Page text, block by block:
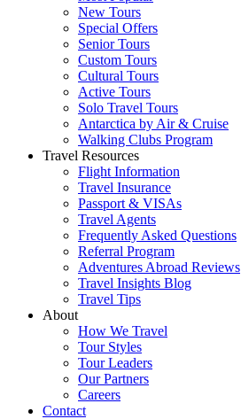
New Tours
Special Offers
Senior Tours
Custom Tours
Cultural Tours
Active Tours
Solo Travel Tours
Antarctica by Air & Cruise
Walking Clubs Program
Travel Resources
Flight Information
Travel Insurance
Passport & VISAs
Travel Agents
Frequently Asked Questions
Referral Program
Adventures Abroad Reviews
Travel Insights Blog
Travel Tips
About
How We Travel
Tour Styles
Tour Leaders
Our Partners
Careers
Contact